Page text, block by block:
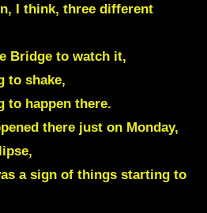
I think, three different
Bridge to watch it,
to shake,
to happen there.
there just on Monday,
a sign of things starting to